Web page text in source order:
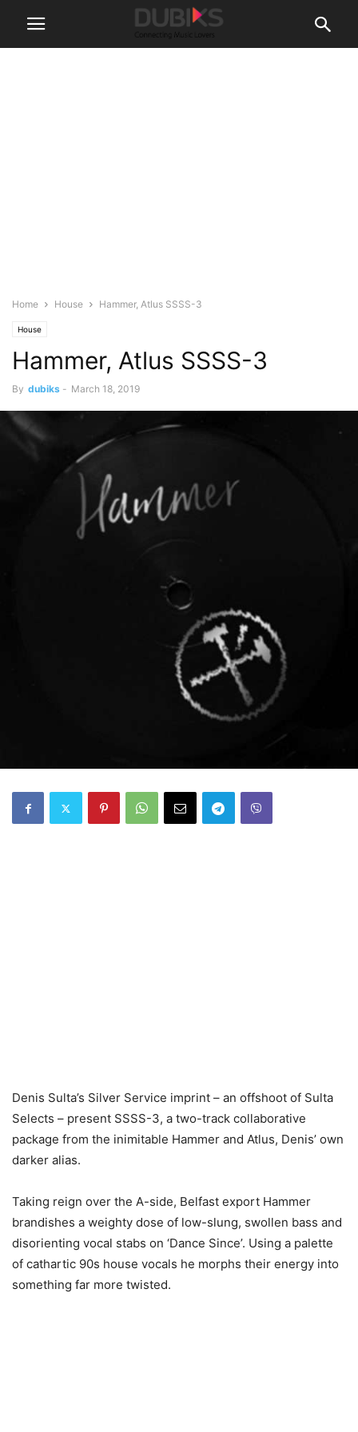
Home House Hammer, Atlus SSSS-3
House
Hammer, Atlus SSSS-3
By dubiks - March 18, 2019
Denis Sulta’s Silver Service imprint – an offshoot of Sulta
Selects – present SSSS-3, a two-track collaborative
package from the inimitable Hammer and Atlus, Denis’ own
darker alias.
Taking reign over the A-side, Belfast export Hammer
brandishes a weighty dose of low-slung, swollen bass and
disorienting vocal stabs on ‘Dance Since’. Using a palette
of cathartic 90s house vocals he morphs their energy into
something far more twisted.